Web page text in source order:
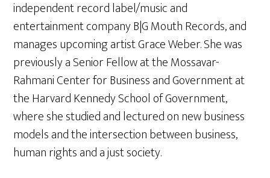
independent record label/music and
entertainment company B|G Mouth Records, and
manages upcoming artist Grace Weber. She was
previously a Senior Fellow at the Mossavar-
Rahmani Center for Business and Government at
the Harvard Kennedy School of Government,
where she studied and lectured on new business
models and the intersection between business,
human rights and a just society.